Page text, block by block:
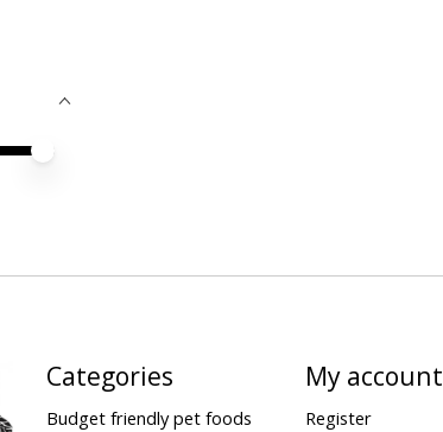
Categories
Budget friendly pet foods
My account
Register